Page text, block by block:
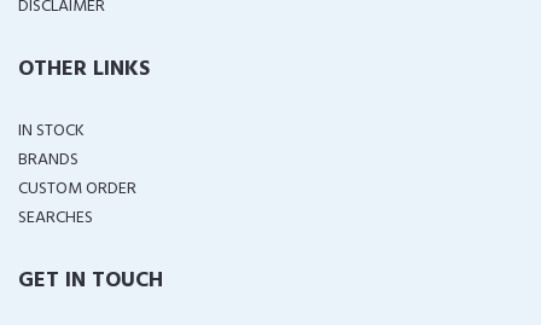
DISCLAIMER
OTHER LINKS
IN STOCK
BRANDS
CUSTOM ORDER
SEARCHES
GET IN TOUCH